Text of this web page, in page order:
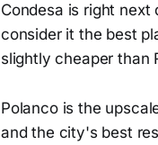
Condesa is right next
consider it the best
slightly cheaper than
Polanco is the
and the city's best